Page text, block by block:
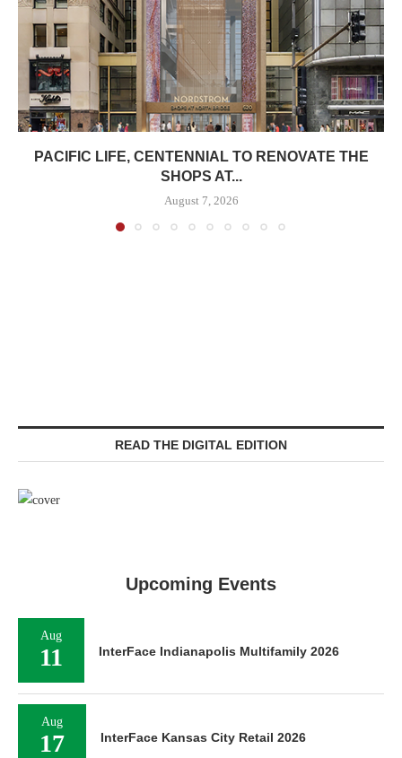
PACIFIC LIFE, CENTENNIAL TO RENOVATE THE
SHOPS AT...
August 7, 2026
READ THE DIGITAL EDITION
Upcoming Events
Aug
11 InterFace Indianapolis Multifamily 2026
Aug
17 InterFace Kansas City Retail 2026